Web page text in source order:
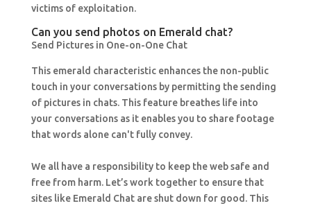
victims of exploitation.
Can you send photos on Emerald chat?
Send Pictures in One-on-One Chat
This emerald characteristic enhances the non-public
touch in your conversations by permitting the sending
of pictures in chats. This feature breathes life into
your conversations as it enables you to share footage
that words alone can't fully convey.
We all have a responsibility to keep the web safe and
free from harm. Let’s work together to ensure that
sites like Emerald Chat are shut down for good. This